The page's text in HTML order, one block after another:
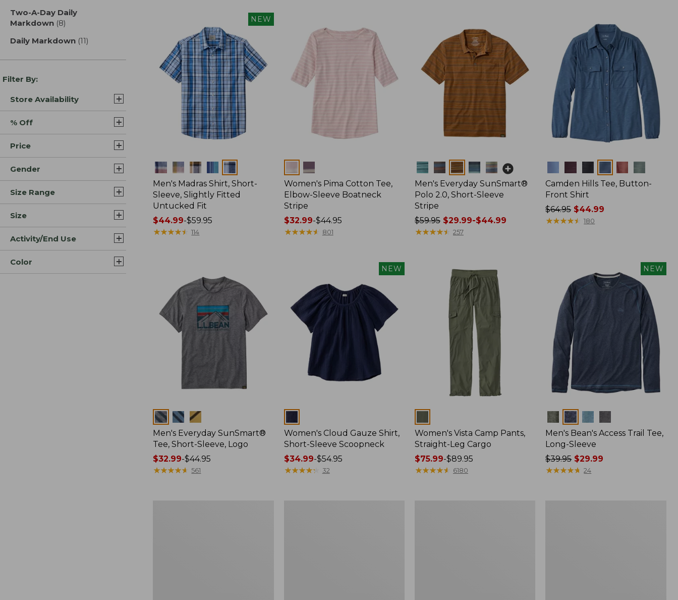
Two-A-Day Daily
Markdown (8)
Daily Markdown (11)
Filter By:
Store Availability
% Off
Price
Gender
Size Range
Size
Activity/End Use
Color
NEW
Colors
Men's Madras Shirt, Short-
Sleeve, Slightly Fitted
Untucked Fit
Price
range
$44.99-$59.95
★★★★★
★★★★★ 114
Colors
Women's Pima Cotton Tee,
Elbow-Sleeve Boatneck
Stripe
Price
range
$32.99-$44.95
★★★★★
★★★★★ 801
Colors
Men's Everyday SunSmart®
Polo 2.0, Short-Sleeve
Stripe
Price
was
$59.95 $29.99-$44.99
★★★★★
★★★★★ 257
Camden Hills Tee, Button-
Front Shirt
Price
was
$64.95$44.99
★★★★★
★★★★★ 180
Colors
Men's Everyday SunSmart®
Tee, Short-Sleeve, Logo
Price
range
$32.99-$44.95
★★★★★
★★★★★ 561
NEW
Women's Cloud Gauze Shirt,
Short-Sleeve Scoopneck
Price
range
$34.99-$54.95
★★★★★
★★★★★ 32
Women's Vista Camp Pants,
Straight-Leg Cargo
Price
range
$75.99-$89.95
★★★★★
★★★★★ 6180
NEW
Colors
Men's Bean's Access Trail Tee,
Long-Sleeve
Price
was
$39.95$29.99
★★★★★
★★★★★ 24